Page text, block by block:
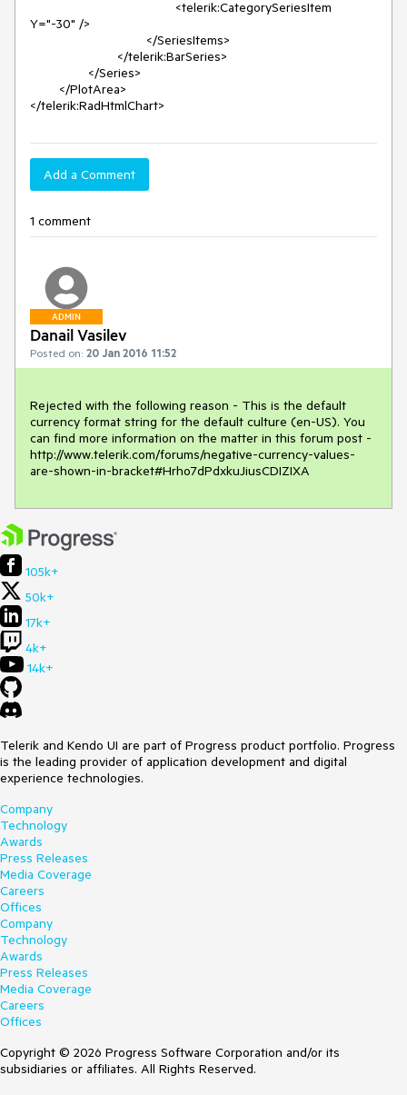
Y="-30" />
Add a Comment
1 comment
ADMIN
Danail Vasilev
Posted on: 20 Jan 2016 11:52
Rejected with the following reason - This is the default
currency format string for the default culture (en-US). You
can find more information on the matter in this forum post -
http://www.telerik.com/forums/negative-currency-values-
are-shown-in-bracket#Hrho7dPdxkuJiusCDIZIXA
105k+
50k+
17k+
4k+
14k+
Telerik and Kendo UI are part of Progress product portfolio. Progress
is the leading provider of application development and digital
experience technologies.
Company
Technology
Awards
Press Releases
Media Coverage
Careers
Offices
Company
Technology
Awards
Press Releases
Media Coverage
Careers
Offices
Copyright © 2026 Progress Software Corporation and/or its
subsidiaries or affiliates. All Rights Reserved.